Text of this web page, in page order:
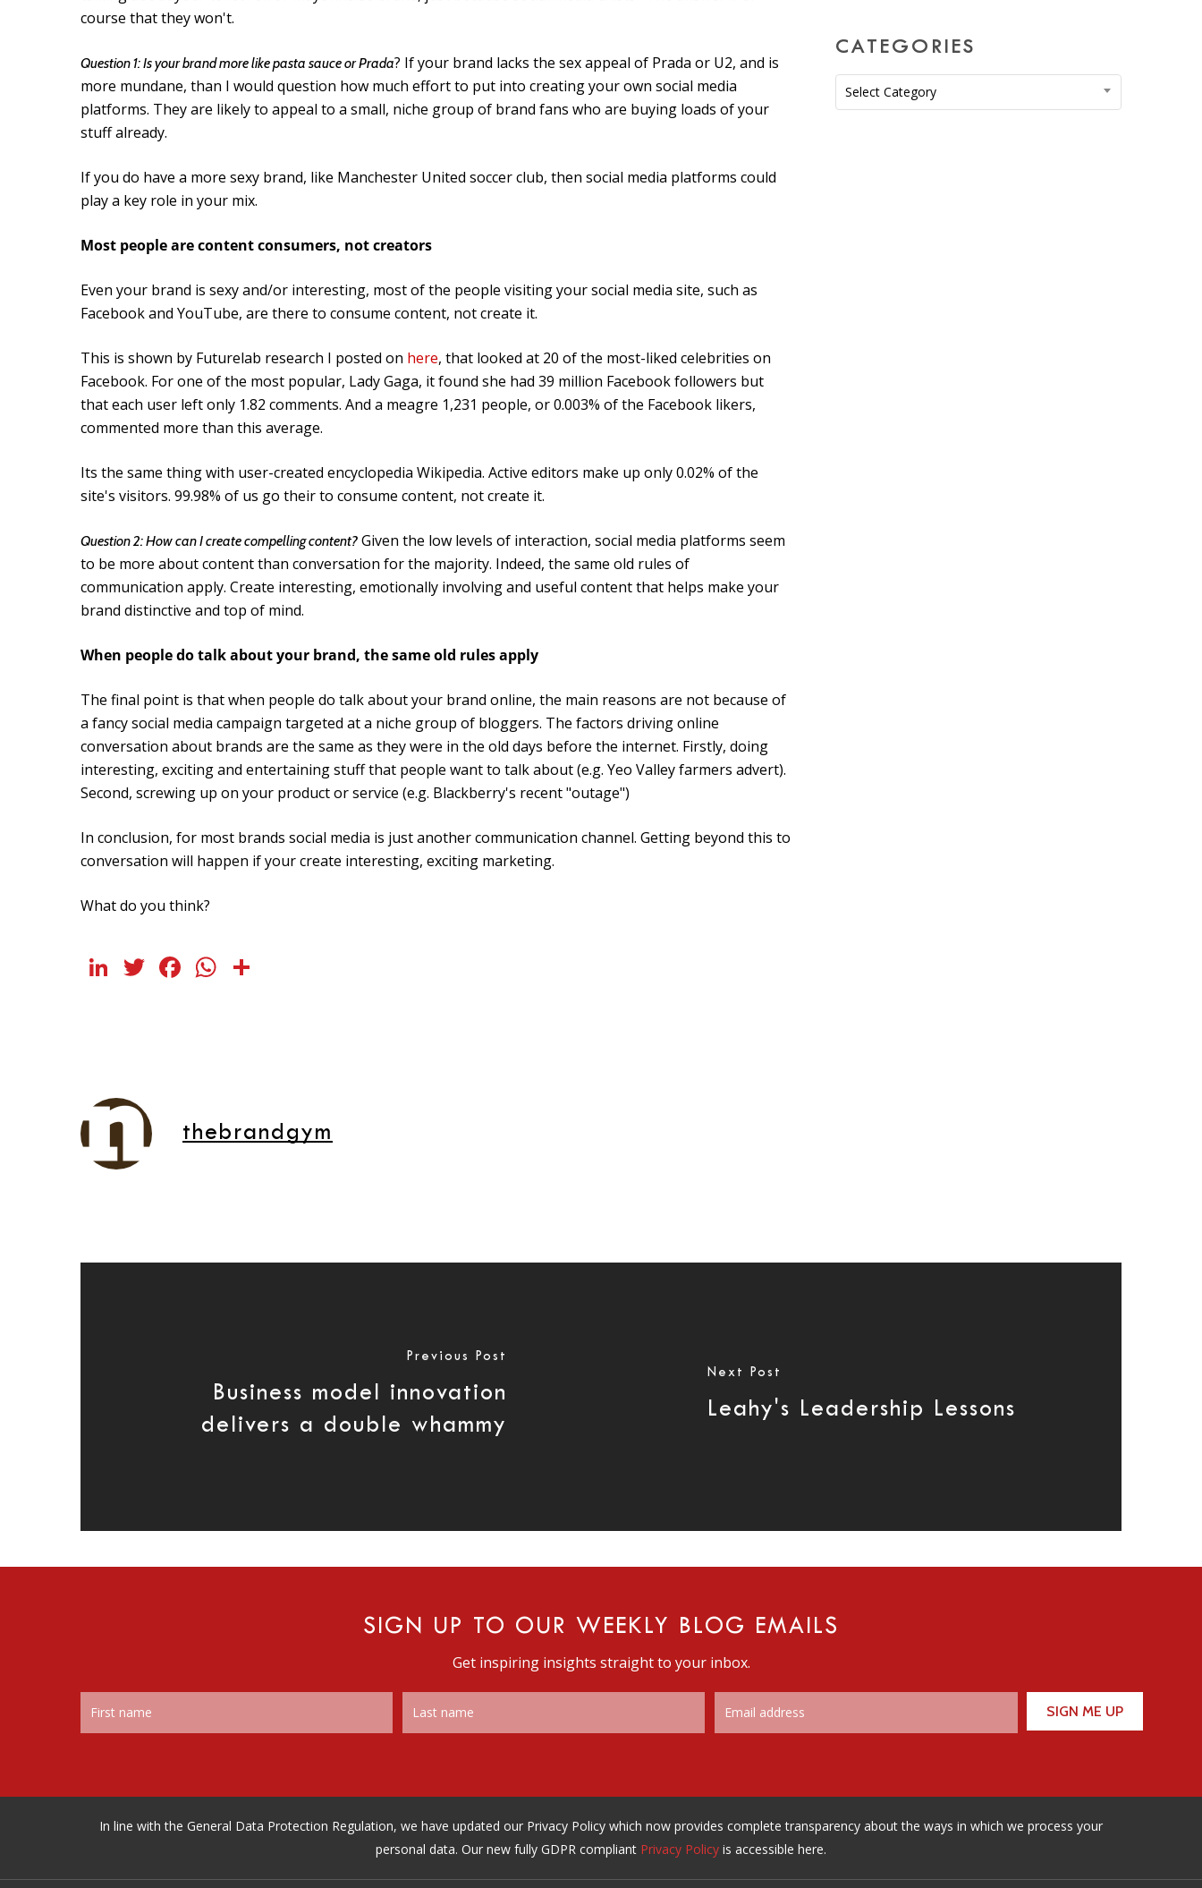
course that they won't.
Question 1: Is your brand more like pasta sauce or Prada? If your brand lacks the sex appeal of Prada or U2, and is
more mundane, than I would question how much effort to put into creating your own social media
platforms. They are likely to appeal to a small, niche group of brand fans who are buying loads of your
stuff already.
If you do have a more sexy brand, like Manchester United soccer club, then social media platforms could
play a key role in your mix.
Most people are content consumers, not creators
Even your brand is sexy and/or interesting, most of the people visiting your social media site, such as
Facebook and YouTube, are there to consume content, not create it.
This is shown by Futurelab research I posted on here, that looked at 20 of the most-liked celebrities on
Facebook. For one of the most popular, Lady Gaga, it found she had 39 million Facebook followers but
that each user left only 1.82 comments. And a meagre 1,231 people, or 0.003% of the Facebook likers,
commented more than this average.
Its the same thing with user-created encyclopedia Wikipedia. Active editors make up only 0.02% of the
site's visitors. 99.98% of us go their to consume content, not create it.
Question 2: How can I create compelling content? Given the low levels of interaction, social media platforms seem
to be more about content than conversation for the majority. Indeed, the same old rules of
communication apply. Create interesting, emotionally involving and useful content that helps make your
brand distinctive and top of mind.
When people do talk about your brand, the same old rules apply
The final point is that when people do talk about your brand online, the main reasons are not because of
a fancy social media campaign targeted at a niche group of bloggers. The factors driving online
conversation about brands are the same as they were in the old days before the internet. Firstly, doing
interesting, exciting and entertaining stuff that people want to talk about (e.g. Yeo Valley farmers advert).
Second, screwing up on your product or service (e.g. Blackberry's recent "outage")
In conclusion, for most brands social media is just another communication channel. Getting beyond this to
conversation will happen if your create interesting, exciting marketing.
What do you think?
LinkedIn
Twitter
Facebook
WhatsApp
thebrandgym
CATEGORIES
Categories
Select Category
Previous Post
Business model innovation
delivers a double whammy
Next Post
Leahy's Leadership Lessons
SIGN UP TO OUR WEEKLY BLOG EMAILS
Get inspiring insights straight to your inbox.
In line with the General Data Protection Regulation, we have updated our Privacy Policy which now provides complete transparency about the ways in which we process your
personal data. Our new fully GDPR compliant Privacy Policy is accessible here.